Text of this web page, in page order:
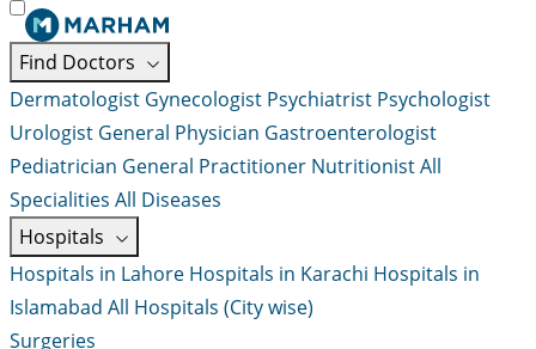
Find Doctors
Dermatologist Gynecologist Psychiatrist Psychologist
Urologist General Physician Gastroenterologist
Pediatrician General Practitioner NutritionistAll
Specialities All Diseases
Hospitals
Hospitals in Lahore Hospitals in Karachi Hospitals in
Islamabad All Hospitals (City wise)
Surgeries